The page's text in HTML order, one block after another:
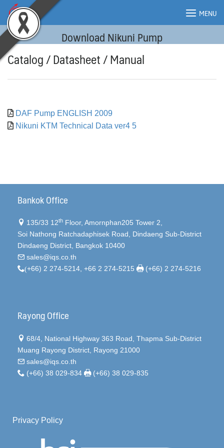
Skip
content
MENU
MENU
Download Nikuni Pump
Catalog / Datasheet / Manual
DAF Pump ENGLISH 2009
Nikuni KTM Technical Data ver4 5
Bankok Office
135/33 12th Floor, Amornphan205 Tower 2,
Soi Nathong Ratchadaphisek Road, Dindaeng Sub-District
Dindaeng District, Bangkok 10400
sales@iqs.co.th
(+66) 2 274-5214, +66 2 274-5215 (+66) 2 274-5216
Rayong Office
68/4, National Highway 363 Road, Thapma Sub-District
Muang Rayong District, Rayong 21000
sales@iqs.co.th
(+66) 38 029-834
(+66) 38 029-835
Privacy Policy